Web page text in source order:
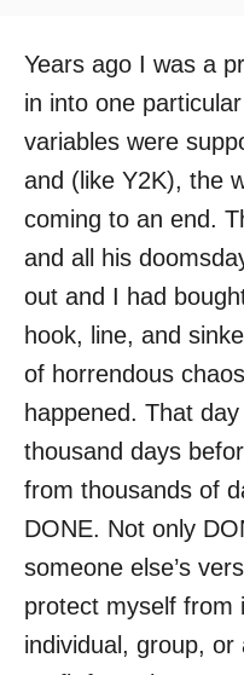
e
d
n
Years ago I was a
in into one
variables were
and (like Y2K), the
coming to an end.
and all his
out and I had
hook, line, and
of horrendous
happened. That
thousand days
from thousands of
DONE. Not only
someone else’s
protect myself from
individual, group,